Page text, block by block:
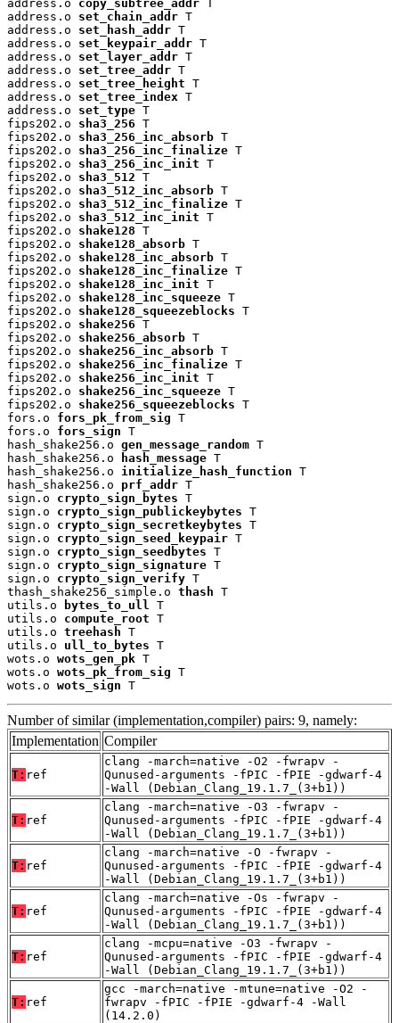
address.o copy_subtree_addr T
address.o set_chain_addr T
address.o set_hash_addr T
address.o set_keypair_addr T
address.o set_layer_addr T
address.o set_tree_addr T
address.o set_tree_height T
address.o set_tree_index T
address.o set_type T
fips202.o sha3_256 T
fips202.o sha3_256_inc_absorb T
fips202.o sha3_256_inc_finalize T
fips202.o sha3_256_inc_init T
fips202.o sha3_512 T
fips202.o sha3_512_inc_absorb T
fips202.o sha3_512_inc_finalize T
fips202.o sha3_512_inc_init T
fips202.o shake128 T
fips202.o shake128_absorb T
fips202.o shake128_inc_absorb T
fips202.o shake128_inc_finalize T
fips202.o shake128_inc_init T
fips202.o shake128_inc_squeeze T
fips202.o shake128_squeezeblocks T
fips202.o shake256 T
fips202.o shake256_absorb T
fips202.o shake256_inc_absorb T
fips202.o shake256_inc_finalize T
fips202.o shake256_inc_init T
fips202.o shake256_inc_squeeze T
fips202.o shake256_squeezeblocks T
fors.o fors_pk_from_sig T
fors.o fors_sign T
hash_shake256.o gen_message_random T
hash_shake256.o
hash_message T
hash_shake256.o initialize_hash_function T
hash_shake256.o prf_addr T
sign.o crypto_sign_bytes T
sign.o crypto_sign_publickeybytes T
sign.o crypto_sign_secretkeybytes T
sign.o crypto_sign_seed_keypair T
sign.o crypto_sign_seedbytes T
sign.o crypto_sign_signature T
sign.o crypto_sign_verify T
thash_shake256_simple.o thash T
utils.o
bytes_to_ull
T
utils.o compute_root T
utils.o treehash T
utils.o ull_to_bytes T
wots.o wots_gen_pk T
wots.o wots_pk_from_sig T
wots.o wots_sign T
Number of similar (implementation,compiler) pairs: 9, namely:
Implementation Compiler
T: ref
clang -march=native -O2 -fwrapv -
Qunused-arguments -fPIC -fPIE -gdwarf-4
-Wall (Debian_Clang_19.1.7_(3+b1))
T: ref
clang -march=native -O3 -fwrapv -
Qunused-arguments -fPIC -fPIE -gdwarf-4
-Wall (Debian_Clang_19.1.7_(3+b1))
T: ref
clang -march=native -O -fwrapv -
Qunused-arguments -fPIC -fPIE -gdwarf-4
-Wall (Debian_Clang_19.1.7_(3+b1))
T: ref
clang -march=native -Os -fwrapv -
Qunused-arguments -fPIC -fPIE -gdwarf-4
-Wall (Debian_Clang_19.1.7_(3+b1))
T: ref
clang -mcpu=native -O3 -fwrapv -
Qunused-arguments -fPIC -fPIE -gdwarf-4
-Wall (Debian_Clang_19.1.7_(3+b1))
T: ref
gcc -march=native -mtune=native -O2 -
fwrapv -fPIC -fPIE -gdwarf-4 -Wall
(14.2.0)